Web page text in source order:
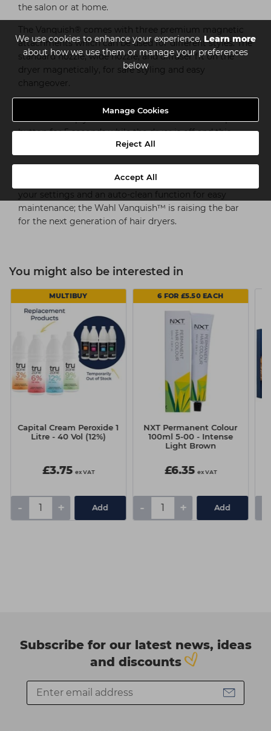
We use cookies to enhance your experience.Learn more
about how we use them or manage your preferences
below
Manage Cookies
Reject All
Accept All
the salon or at home.
The Vanquish® comes with three premium magnetic
attachments which can be used for different styles. The
standard nozzle, wide nozzle, and diffuser fit on the
dryer magnetically, for safe styling and easy
changeover.
The Vanquish® Hair Dryer also features an auto-clean
function: Simply hold the cold shot button & the power
button for 5 seconds while the dryer is off and this
Featuring an LED screen that displays four heat and
three speed settings, a memory function to lock in
your settings and an auto-clean function for easy
maintenance; the Wahl Vanquish™ is raising the bar
for the next generation of hair dryers.
You might also be interested in
MULTIBUY
Capital Cream Peroxide 1
Litre - 40 Vol (12%)
£3.75 ex VAT
- + Add
6 FOR £5.50 EACH
NXT Permanent Colour
100ml 5-00 - Intense
Light Brown
£6.35 ex VAT
- + Add
Subscribe for our latest news, ideas
and discounts